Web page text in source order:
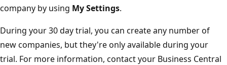
company by using My Settings.
During your 30 day trial, you can create any number of
new companies, but they're only available during your
trial. For more information, contact your Business Central